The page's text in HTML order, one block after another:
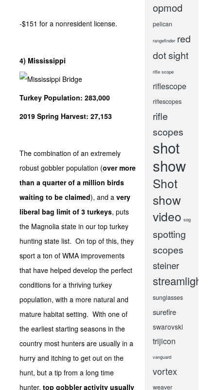
-$151 for a nonresident license.
4) Mississippi
Turkey Population: 283,000
2019 Spring Harvest: 27,153
The combination of an extremely
robust gobbler population (over more
than a quarter of a million birds
waiting to be claimed), and a very
liberal bag limit of 3 turkeys, puts
the Magnolia state in our top turkey
hunting state list. On top of this, they
sport a ton of WMA improvements
that have helped develop the perfect
conditions for a thriving turkey
population, with a more natural and
mature habitat setting. With one of
the earliest starting seasons in the
country most hunters are usually in a
hurry and itching to get out on the
hunt, but a tip from a long time
hunter, top gobbler activity usually
opmod
pelican
rangefinder red
dot sight
rifle scope
riflescope
riflescopes
rifle
scopes
shot
show
Shot
show
video sog
spotting
scopes
steiner
streamlight
sunglasses
surefire
swarovski
trijicon
vanguard
vortex
weaver